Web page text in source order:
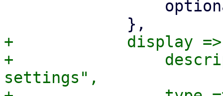
+            display
+
settings",